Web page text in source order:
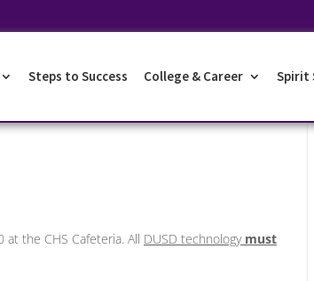
Steps to Success College & Career Spirit
at the CHS Cafeteria. All DUSD technology must